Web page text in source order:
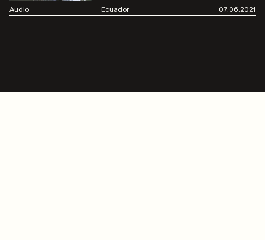
Audio
Ecuador 07.06.2021